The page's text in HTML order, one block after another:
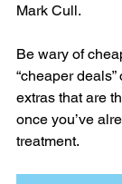
Mark Cull.
Be wary of
“cheaper
extras that are
once you’ve
treatment.